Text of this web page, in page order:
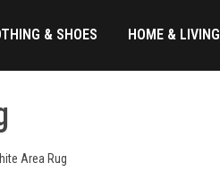
& SHOES HOME & LIVING
Area Rug